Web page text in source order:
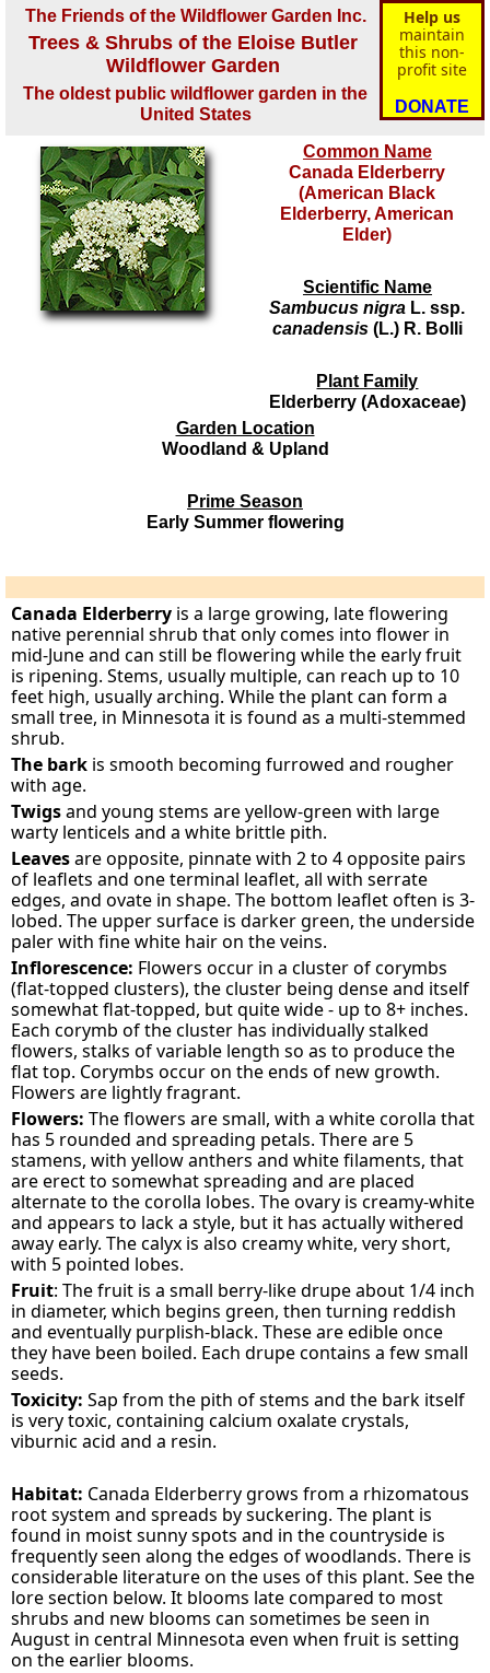
Help us
maintain
this non-
profit site
DONATE
The Friends of the Wildflower Garden Inc.
Trees & Shrubs of the Eloise Butler
Wildflower Garden
The oldest public wildflower garden in the
United States
Common Name
Canada Elderberry
(American Black
Elderberry, American
Elder)
Scientific Name
Sambucus nigra L. ssp.
canadensis (L.) R. Bolli
Plant Family
Elderberry (Adoxaceae)
Garden Location
Woodland & Upland
Prime Season
Early Summer flowering
Canada Elderberry is a large growing, late flowering
native perennial shrub that only comes into flower in
mid-June and can still be flowering while the early fruit
is ripening. Stems, usually multiple, can reach up to 10
feet high, usually arching. While the plant can form a
small tree, in Minnesota it is found as a multi-stemmed
shrub.
The bark is smooth becoming furrowed and rougher
with age.
Twigsand young stems are yellow-green with large
warty lenticels and a white brittle pith.
Leavesare opposite, pinnate with 2 to 4 opposite pairs
of leaflets and one terminal leaflet, all with serrate
edges, and ovate in shape. The bottom leaflet often is 3-
lobed. The upper surface is darker green, the underside
paler with fine white hair on the veins.
Inflorescence: Flowers occur in a cluster of corymbs
(flat-topped clusters), the cluster being dense and itself
somewhat flat-topped, but quite wide - up to 8+ inches.
Each corymb of the cluster has individually stalked
flowers, stalks of variable length so as to produce the
flat top. Corymbs occur on the ends of new growth.
Flowers are lightly fragrant.
Flowers: The flowers are small, with a white corolla that
has 5 rounded and spreading petals. There are 5
stamens, with yellow anthers and white filaments, that
are erect to somewhat spreading and are placed
alternate to the corolla lobes. The ovary is creamy-white
and appears to lack a style, but it has actually withered
away early. The calyx is also creamy white, very short,
with 5 pointed lobes.
Fruit: The fruit is a small berry-like drupe about 1/4 inch
in diameter, which begins green, then turning reddish
and eventually purplish-black. These are edible once
they have been boiled. Each drupe contains a few small
seeds.
Toxicity: Sap from the pith of stems and the bark itself
is very toxic, containing calcium oxalate crystals,
viburnic acid and a resin.
Habitat: Canada Elderberry grows from a rhizomatous
root system and spreads by suckering. The plant is
found in moist sunny spots and in the countryside is
frequently seen along the edges of woodlands. There is
considerable literature on the uses of this plant. See the
lore section below. It blooms late compared to most
shrubs and new blooms can sometimes be seen in
August in central Minnesota even when fruit is setting
on the earlier blooms.